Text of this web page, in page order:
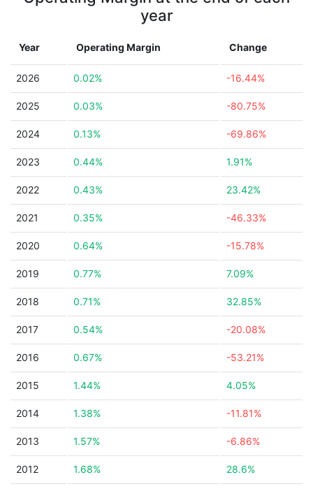
year
Year Operating Margin Change
2026 0.02% -16.44%
2025 0.03% -80.75%
2024 0.13% -69.86%
2023 0.44% 1.91%
2022 0.43% 23.42%
2021 0.35% -46.33%
2020 0.64% -15.78%
2019 0.77% 7.09%
2018 0.71% 32.85%
2017 0.54% -20.08%
2016 0.67% -53.21%
2015 1.44% 4.05%
2014 1.38% -11.81%
2013 1.57% -6.86%
2012 1.68% 28.6%